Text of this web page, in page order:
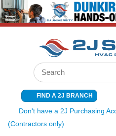
SKIP TO MAIN CONTENT
Site Search
FIND A 2J BRANCH
Don't have a 2J Purchasing
(Contractors only)